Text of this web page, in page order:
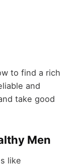
to find a rich
and
take good
Men
like